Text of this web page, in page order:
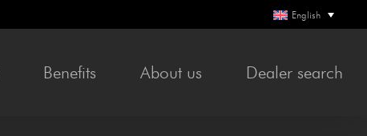
English
Bene­fits About us Deal­er search